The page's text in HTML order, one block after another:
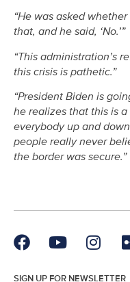
“He was asked
that, and he said, ‘No.’”
“This administration’s
this crisis is pathetic.”
“President Biden is
he realizes that this is
everybody up and
people really never
the border was secure.”
SIGN UP FOR NEWSLETTER